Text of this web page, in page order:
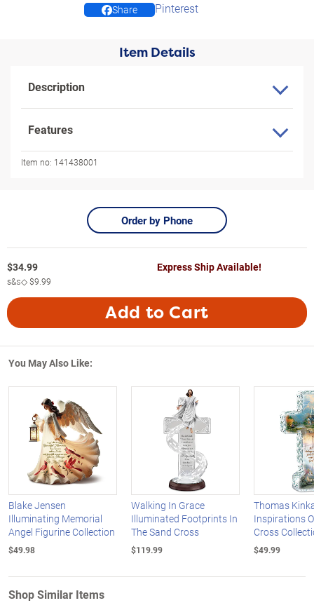
Share Pinterest
Item Details
Description
Features
Item no: 141438001
Order by Phone
$34.99
s&s◇$9.99
Express Ship Available!
Add to Cart
You May Also Like:
Blake Jensen
Illuminating Memorial
Angel Figurine Collection
$49.98
Walking In Grace
Illuminated Footprints In
The Sand Cross
$119.99
Thomas
Inspirations
Cross
$49.99
Shop Similar Items